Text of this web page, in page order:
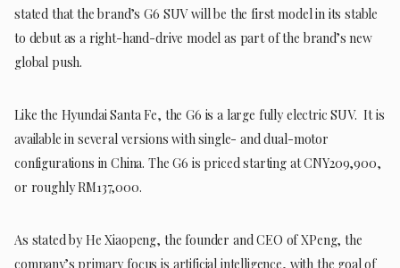
stated that the brand’s G6 SUV will be the first model in its stable
to debut as a right-hand-drive model as part of the brand’s new
global push.
Like the Hyundai Santa Fe, the G6 is a large fully electric SUV. It is
available in several versions with single- and dual-motor
configurations in China. The G6 is priced starting at CNY209,900,
or roughly RM137,000.
As stated by He Xiaopeng, the founder and CEO of XPeng, the
company’s primary focus is artificial intelligence, with the goal of